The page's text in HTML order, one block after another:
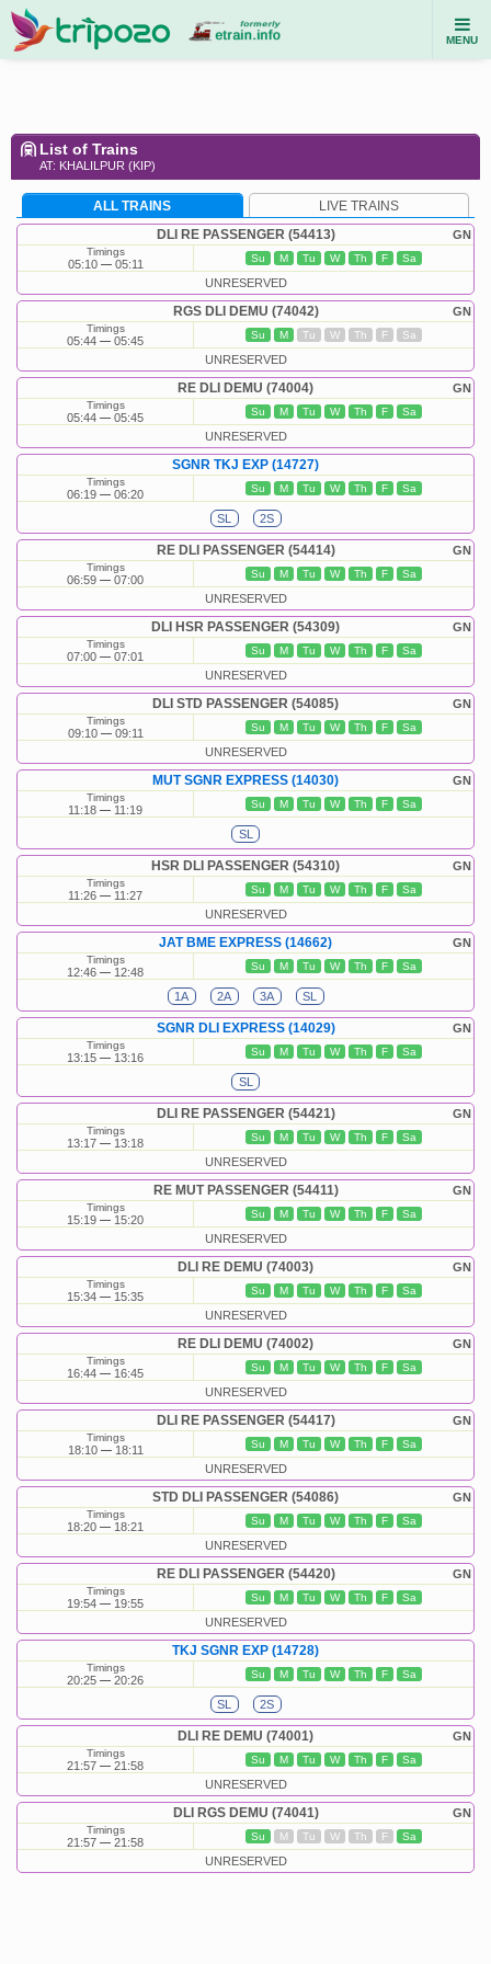
MENU
List of Trains
AT: KHALILPUR (KIP)
ALL TRAINS LIVE TRAINS
GN
DLI RE PASSENGER (54413)
Timings
05:10 05:11 Su M Tu W Th F Sa
UNRESERVED
GN
RGS DLI DEMU (74042)
Timings
05:44 05:45 Su M Tu W Th F Sa
UNRESERVED
GN
RE DLI DEMU (74004)
Timings
05:44 05:45 Su M Tu W Th F Sa
UNRESERVED
SGNR TKJ EXP (14727)
Timings
06:19 06:20 Su M Tu W Th F Sa
SL 2S
GN
RE DLI PASSENGER (54414)
Timings
06:59 07:00 Su M Tu W Th F Sa
UNRESERVED
GN
DLI HSR PASSENGER (54309)
Timings
07:00 07:01 Su M Tu W Th F Sa
UNRESERVED
GN
DLI STD PASSENGER (54085)
Timings
09:10 09:11 Su M Tu W Th F Sa
UNRESERVED
GN
MUT SGNR EXPRESS (14030)
Timings
11:18 11:19 Su M Tu W Th F Sa
SL
GN
HSR DLI PASSENGER (54310)
Timings
11:26 11:27 Su M Tu W Th F Sa
UNRESERVED
GN
JAT BME EXPRESS (14662)
Timings
12:46 12:48 Su M Tu W Th F Sa
1A 2A 3A SL
GN
SGNR DLI EXPRESS (14029)
Timings
13:15 13:16 Su M Tu W Th F Sa
SL
GN
DLI RE PASSENGER (54421)
Timings
13:17 13:18 Su M Tu W Th F Sa
UNRESERVED
GN
RE MUT PASSENGER (54411)
Timings
15:19 15:20 Su M Tu W Th F Sa
UNRESERVED
GN
DLI RE DEMU (74003)
Timings
15:34 15:35 Su M Tu W Th F Sa
UNRESERVED
GN
RE DLI DEMU (74002)
Timings
16:44 16:45 Su M Tu W Th F Sa
UNRESERVED
GN
DLI RE PASSENGER (54417)
Timings
18:10 18:11 Su M Tu W Th F Sa
UNRESERVED
GN
STD DLI PASSENGER (54086)
Timings
18:20 18:21 Su M Tu W Th F Sa
UNRESERVED
GN
RE DLI PASSENGER (54420)
Timings
19:54 19:55 Su M Tu W Th F Sa
UNRESERVED
TKJ SGNR EXP (14728)
Timings
20:25 20:26 Su M Tu W Th F Sa
SL 2S
GN
DLI RE DEMU (74001)
Timings
21:57 21:58 Su M Tu W Th F Sa
UNRESERVED
GN
DLI RGS DEMU (74041)
Timings
21:57 21:58 Su M Tu W Th F Sa
UNRESERVED